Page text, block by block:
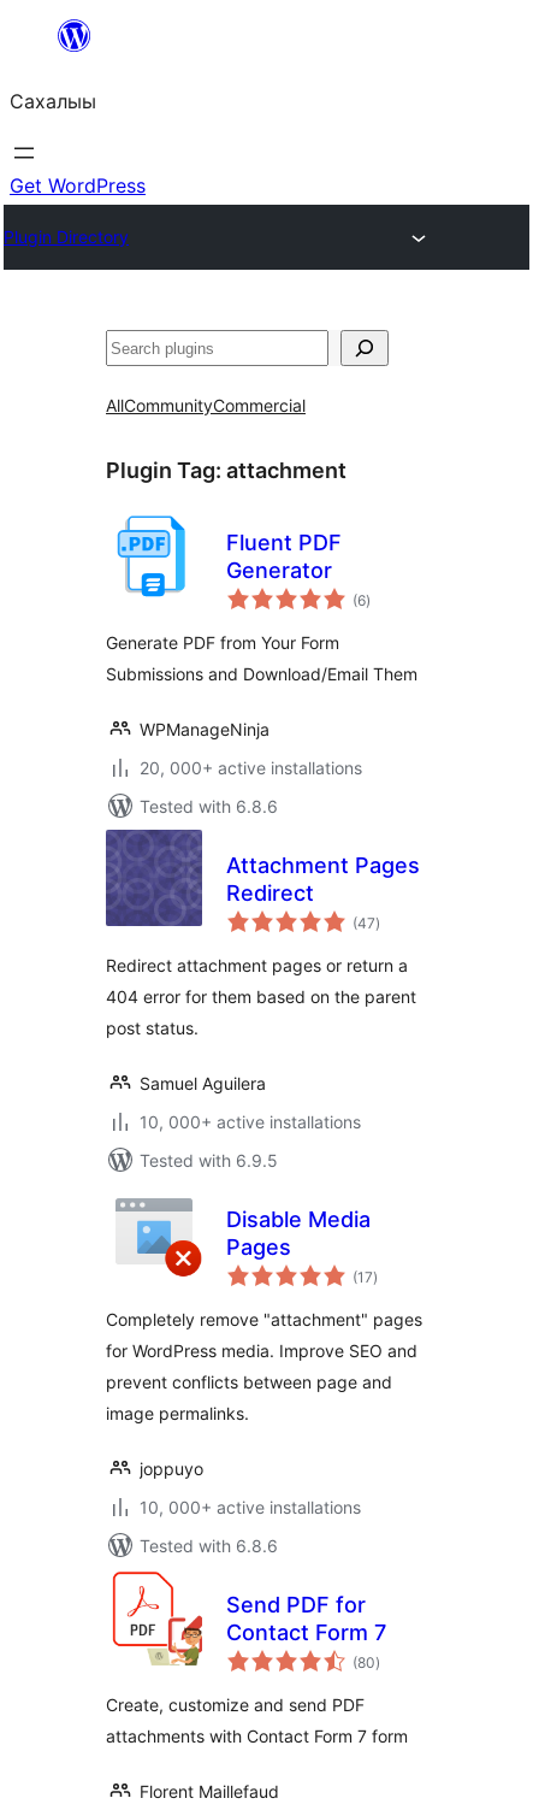
content
Сахалыы
Get WordPress
Plugin Directory
Көрдөө
AllCommunityCommercial
Plugin Tag: attachment
Fluent PDF
Generator
(6total
ratings
)
Generate PDF from Your Form
Submissions and Download/Email Them
WPManageNinja
20, 000+ active installations
Tested with 6.8.6
Attachment Pages
Redirect
(47total
ratings
)
Redirect attachment pages or return a
404 error for them based on the parent
post status.
Samuel Aguilera
10, 000+ active installations
Tested with 6.9.5
Disable Media
Pages
(17total
ratings
)
Completely remove "attachment" pages
for WordPress media. Improve SEO and
prevent conflicts between page and
image permalinks.
joppuyo
10, 000+ active installations
Tested with 6.8.6
Send PDF for
Contact Form 7
(80total
ratings
)
Create, customize and send PDF
attachments with Contact Form 7 form
Florent Maillefaud